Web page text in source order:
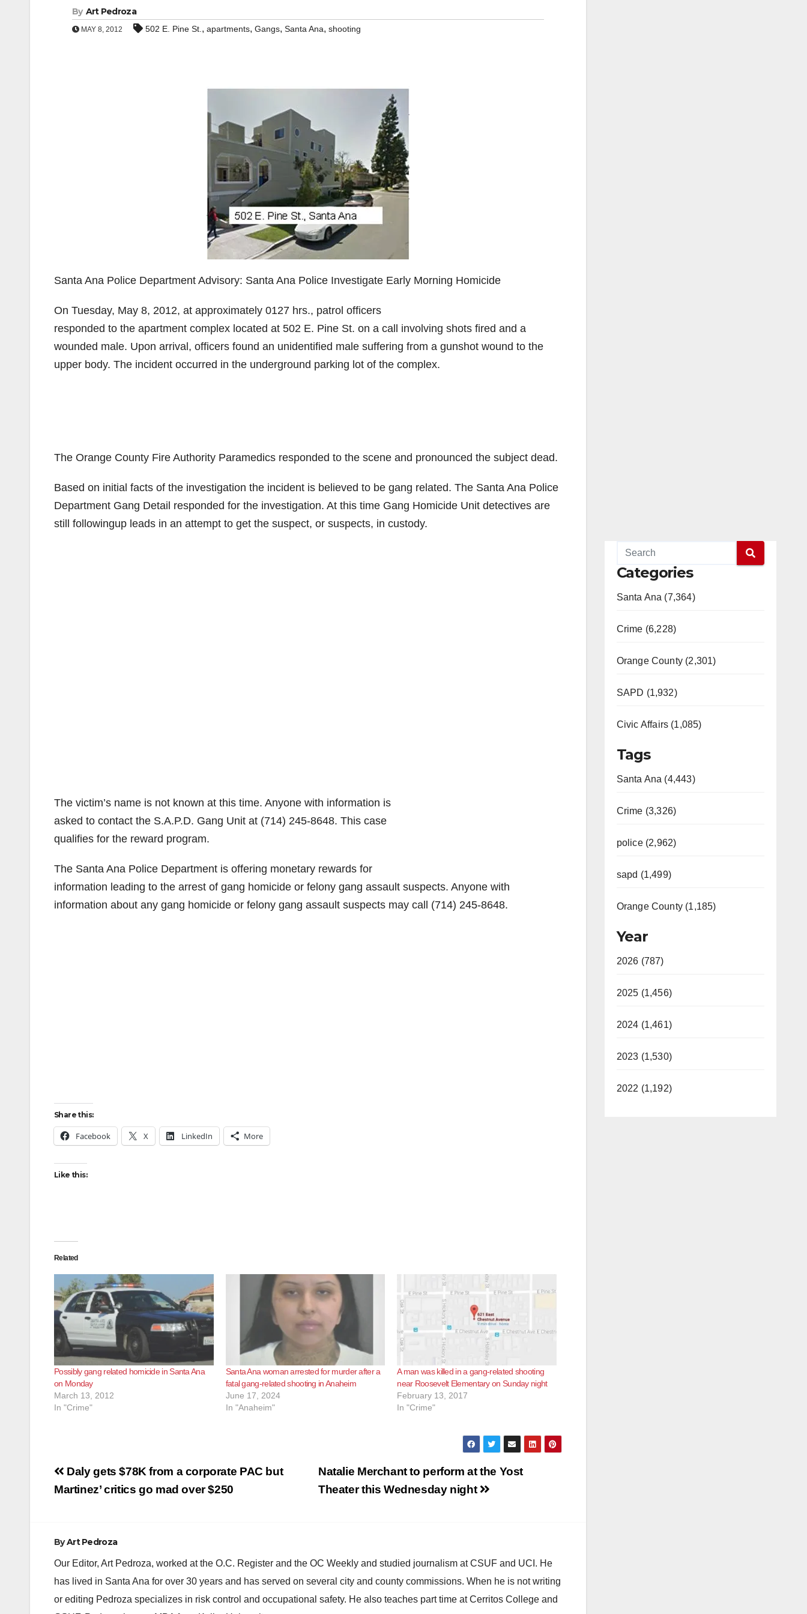
By Art Pedroza
MAY 8, 2012 502 E. Pine St. , apartments, Gangs, Santa Ana, shooting
Santa Ana Police Department Advisory: Santa Ana Police Investigate Early Morning Homicide
On Tuesday, May 8, 2012, at approximately 0127 hrs., patrol officers
responded to the apartment complex located at 502 E. Pine St. on a call involving shots fired and a
wounded male. Upon arrival, officers found an unidentified male suffering from a gunshot wound to the
upper body. The incident occurred in the underground parking lot of the complex.
The Orange County Fire Authority Paramedics responded to the scene and pronounced the subject dead.
Based on initial facts of the investigation the incident is believed to be gang related. The Santa Ana Police
Department Gang Detail responded for the investigation. At this time Gang Homicide Unit detectives are
still followingup leads in an attempt to get the suspect, or suspects, in custody.
The victim’s name is not known at this time. Anyone with information is
asked to contact the S.A.P.D. Gang Unit at (714) 245-8648. This case
qualifies for the reward program.
The Santa Ana Police Department is offering monetary rewards for
information leading to the arrest of gang homicide or felony gang assault suspects. Anyone with
information about any gang homicide or felony gang assault suspects may call (714) 245-8648.
Share this:
Facebook X LinkedIn More
Like this:
Related
Possibly gang related homicide in Santa Ana
on Monday
March 13, 2012
In "Crime"
Santa Ana woman arrested for murder after a
fatal gang-related shooting in Anaheim
June 17, 2024
In "Anaheim"
A man was killed in a gang-related shooting
near Roosevelt Elementary on Sunday night
February 13, 2017
In "Crime"
Post
navigation
Natalie Merchant to perform at the Yost
Theater this Wednesday night
Daly gets $78K from a corporate PAC but
Martinez’ critics go mad over $250
ByArt Pedroza
Our Editor, Art Pedroza, worked at the O.C. Register and the OC Weekly and studied journalism at CSUF and UCI. He
has lived in Santa Ana for over 30 years and has served on several city and county commissions. When he is not writing
or editing Pedroza specializes in risk control and occupational safety. He also teaches part time at Cerritos College and
Categories
Santa Ana (7,364)
Crime (6,228)
Orange County (2,301)
SAPD (1,932)
Civic Affairs (1,085)
Tags
Santa Ana (4,443)
Crime (3,326)
police (2,962)
sapd (1,499)
Orange County (1,185)
Year
2026 (787)
2025 (1,456)
2024 (1,461)
2023 (1,530)
2022 (1,192)